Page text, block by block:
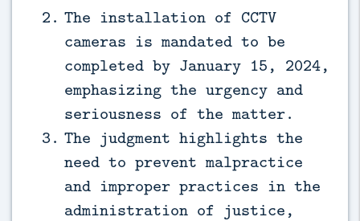
The installation of CCTV
cameras is mandated to be
completed by January 15, 2024,
emphasizing the urgency and
seriousness of the matter.
The judgment highlights the
need to prevent malpractice
and improper practices in the
administration of justice,